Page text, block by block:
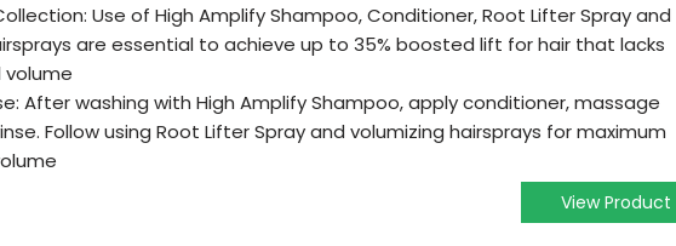
Use of High Amplify Shampoo, Conditioner, Root Lifter Spray and
are essential to achieve up to 35% boosted lift for hair that lacks
volume
After washing with High Amplify Shampoo, apply conditioner, massage
Follow using Root Lifter Spray and volumizing hairsprays for maximum
View Product